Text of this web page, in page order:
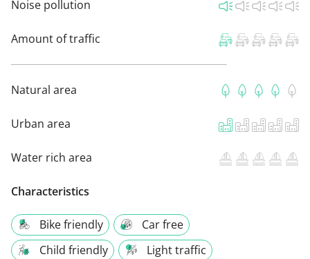
Noise pollution
Amount of traffic
Natural area
Urban area
Water rich area
Characteristics
Bike friendly
Car free
Child friendly
Light traffic